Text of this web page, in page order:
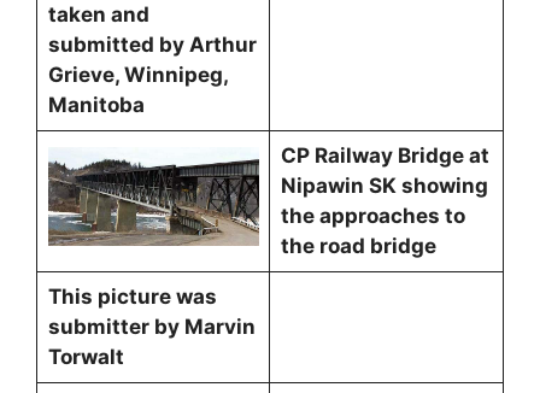
taken and
submitted by Arthur
Grieve, Winnipeg,
Manitoba
CP Railway Bridge at
Nipawin SK showing
the approaches to
the road bridge
This picture was
submitter by Marvin
Torwalt